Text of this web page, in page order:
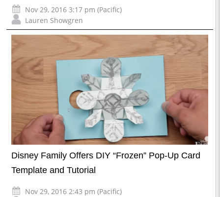
Nov 29, 2016 3:17 pm (Pacific)
Lauren Showgren
Disney Family Offers DIY “Frozen” Pop-Up Card
Template and Tutorial
Nov 29, 2016 2:43 pm (Pacific)